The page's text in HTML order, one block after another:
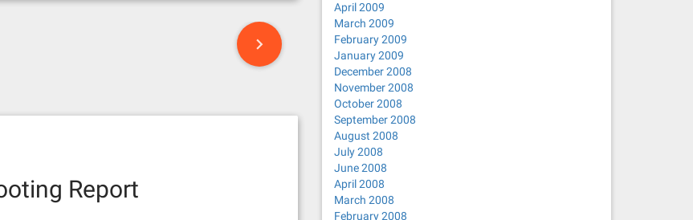
Report
April 2009
March 2009
February 2009
January 2009
December 2008
November 2008
October 2008
September 2008
August 2008
July 2008
June 2008
April 2008
March 2008
February 2008